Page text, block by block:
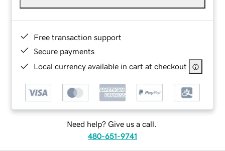
Free transaction support
Secure payments
Local currency available in cart at checkout
Need help? Give us a call.
480-651-9741